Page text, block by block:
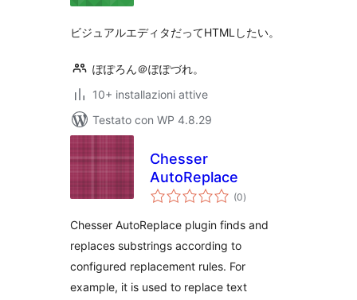
ビジュアルエディタだってHTMLしたい。
ぽぽろん＠ぽぽづれ。
10+ installazioni attive
Testato con WP 4.8.29
Chesser
AutoReplace
(0valutazioni
totali
)
Chesser AutoReplace plugin finds and
replaces substrings according to
configured replacement rules. For
example, it is used to replace text